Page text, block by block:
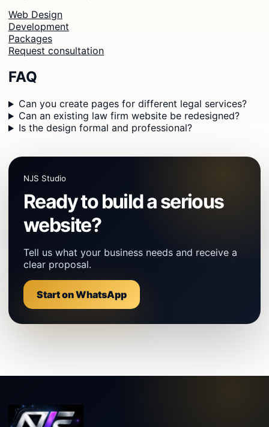
Web Design
Development
Packages
Request consultation
FAQ
Can you create pages for different legal services?
Can an existing law firm website be redesigned?
Is the design formal and professional?
NJS Studio
Ready to build a serious
website?
Tell us what your business needs and receive a
clear proposal.
Start on WhatsApp